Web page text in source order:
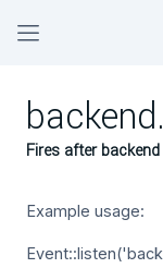
Fires after
Example usage: